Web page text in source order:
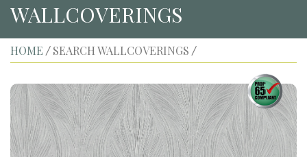
WALLCOVERINGS
HOME / SEARCH WALLCOVERINGS /